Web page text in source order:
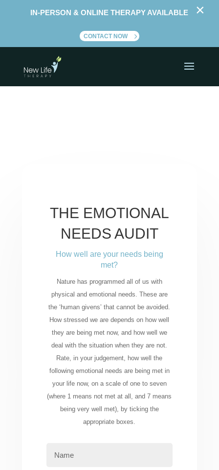
THE EMOTIONAL
NEEDS AUDIT
How well are your needs being
met?
Nature has programmed all of us with
physical and emotional needs. These are
the ‘human givens’ that cannot be avoided.
How stressed we are depends on how well
they are being met now, and how well we
deal with the situation when they are not.
Rate, in your judgement, how well the
following emotional needs are being met in
your life now, on a scale of one to seven
(where 1 means not met at all, and 7 means
being very well met), by ticking the
appropriate boxes.
IN-PERSON & ONLINE THERAPY AVAILABLE
CONTACT NOW
×